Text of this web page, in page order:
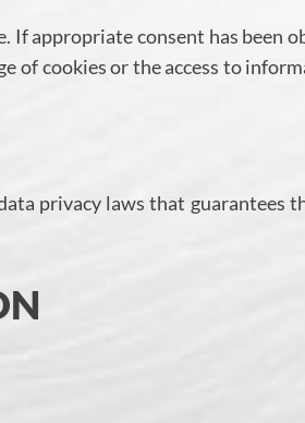
If appropriate consent has been
of cookies or the access to
privacy laws that guarantees